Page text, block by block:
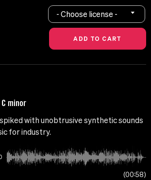
- Choose license -
minor
with unobtrusive synthetic sounds
for industry.
00:58